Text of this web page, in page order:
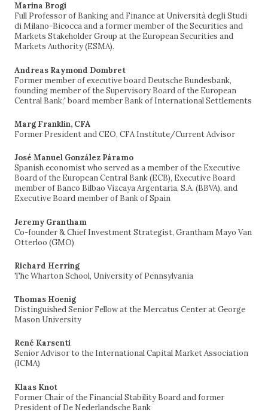
Marina Brogi
Full Professor of Banking and Finance at Università degli Studi
di Milano-Bicocca and a former member of the Securities and
Markets Stakeholder Group at the European Securities and
Markets Authority (ESMA).
Andreas Raymond Dombret
Former member of executive board Deutsche Bundesbank,
founding member of the Supervisory Board of the European
Central Bank;' board member Bank of International Settlements
Marg Franklin, CFA
Former President and CEO, CFA Institute/Current Advisor
José Manuel González Páramo
Spanish economist who served as a member of the Executive
Board of the European Central Bank (ECB), Executive Board
member of Banco Bilbao Vizcaya Argentaria, S.A. (BBVA), and
Executive Board member of Bank of Spain
Jeremy Grantham
Co-founder & Chief Investment Strategist, Grantham Mayo Van
Otterloo (GMO)
Richard Herring
The Wharton School, University of Pennsylvania
Thomas Hoenig
Distinguished Senior Fellow at the Mercatus Center at George
Mason University
René Karsenti
Senior Advisor to the International Capital Market Association
(ICMA)
Klaas Knot
Former Chair of the Financial Stability Board and former
President of De Nederlandsche Bank